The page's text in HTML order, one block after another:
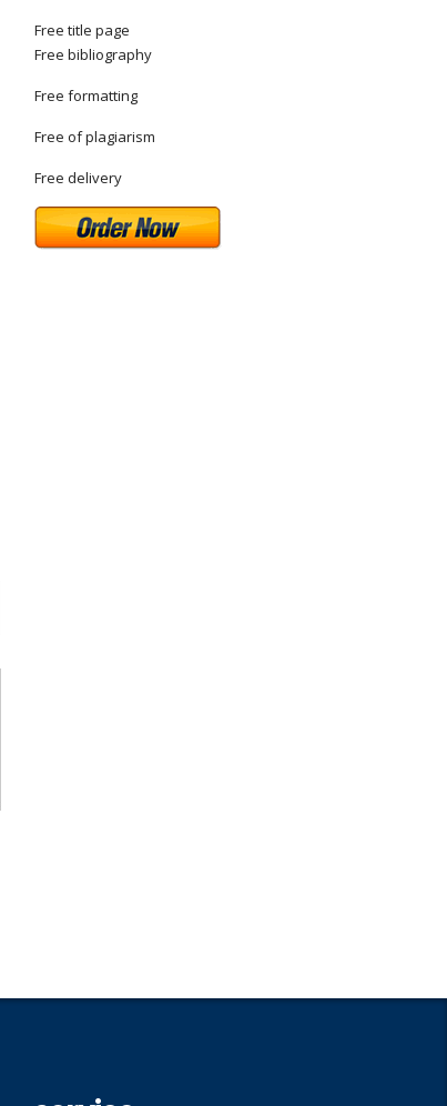
Free title page
Free bibliography
Free formatting
Free of plagiarism
Free delivery